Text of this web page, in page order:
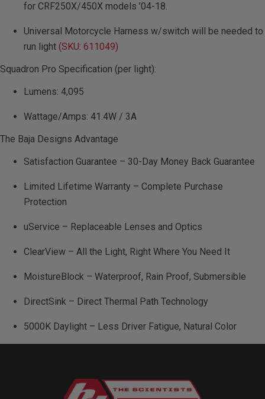
for CRF250X/450X models ’04-18.
Universal Motorcycle Harness w/switch will be needed to
run light (SKU: 611049)
Squadron Pro Specification (per light):
Lumens: 4,095
Wattage/Amps: 41.4W / 3A
The Baja Designs Advantage
Satisfaction Guarantee – 30-Day Money Back Guarantee
Limited Lifetime Warranty – Complete Purchase
Protection
uService – Replaceable Lenses and Optics
ClearView – All the Light, Right Where You Need It
MoistureBlock – Waterproof, Rain Proof, Submersible
DirectSink – Direct Thermal Path Technology
5000K Daylight – Less Driver Fatigue, Natural Color